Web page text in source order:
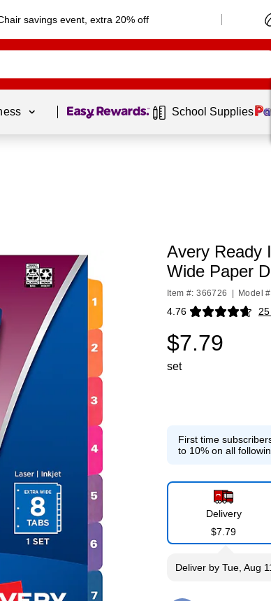
savings event, extra 20% off
Page 1 of1 School Supplies
Avery Ready
Wide Paper
Item #: 366726 Model
4.76
Exited tooltip
$7.79
set
First time
to 10% on all
Delivery
$7.79
Deliverby Tue, Aug